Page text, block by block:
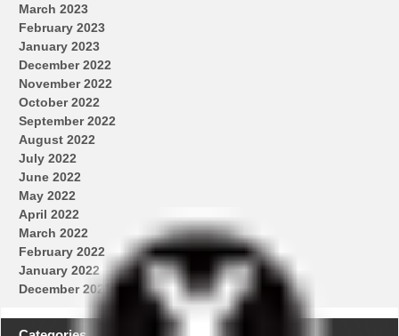
March 2023
February 2023
January 2023
December 2022
November 2022
October 2022
September 2022
August 2022
July 2022
June 2022
May 2022
April 2022
March 2022
February 2022
January 2022
December 2021